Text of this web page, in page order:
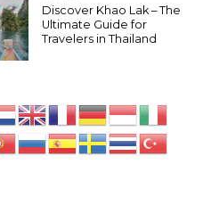
Discover Khao Lak – The
Ultimate Guide for
Travelers in Thailand